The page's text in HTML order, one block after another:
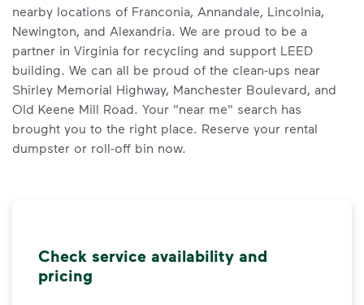
nearby locations of Franconia, Annandale, Lincolnia,
Newington, and Alexandria. We are proud to be a
partner in Virginia for recycling and support LEED
building. We can all be proud of the clean-ups near
Shirley Memorial Highway, Manchester Boulevard, and
Old Keene Mill Road. Your "near me" search has
brought you to the right place. Reserve your rental
dumpster or roll-off bin now.
Check service availability and
pricing